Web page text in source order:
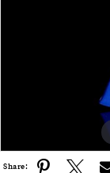
Share: